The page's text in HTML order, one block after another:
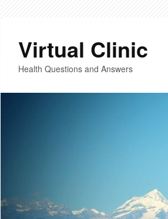
Virtual Clinic
Health Questions and Answers